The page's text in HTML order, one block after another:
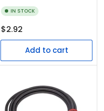
IN STOCK
Regular
price
$2.92
Add to cart